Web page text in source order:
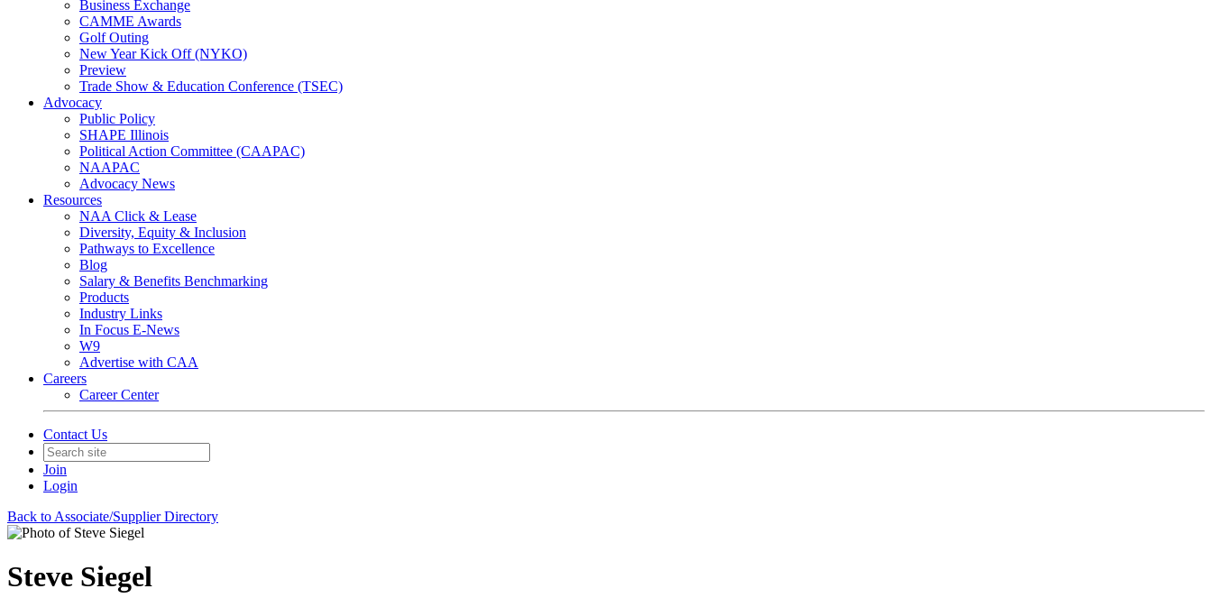
Business Exchange
CAMME Awards
Golf Outing
New Year Kick Off (NYKO)
Preview
Trade Show & Education Conference (TSEC)
Advocacy
Public Policy
SHAPE Illinois
Political Action Committee (CAAPAC)
NAAPAC
Advocacy News
Resources
NAA Click & Lease
Diversity, Equity & Inclusion
Pathways to Excellence
Blog
Salary & Benefits Benchmarking
Products
Industry Links
In Focus E-News
W9
Advertise with CAA
Careers
Career Center
Contact Us
Join
Login
Back to Associate/Supplier Directory
Steve Siegel